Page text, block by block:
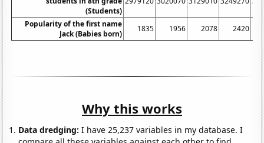
(Students)
Popularity of the first name
Jack (Babies born)
1835 1956 2078 2420
Why this works
Data dredging: I have 25,237 variables in my database. I